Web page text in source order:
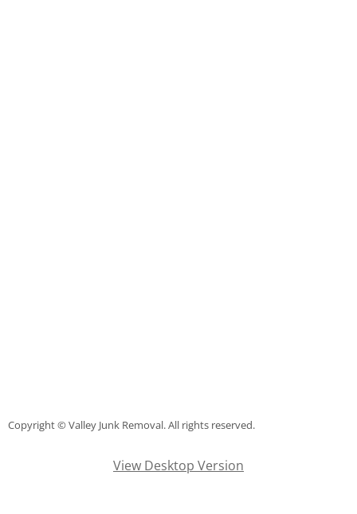
Copyright © Valley Junk Removal. All rights reserved.
View Desktop Version